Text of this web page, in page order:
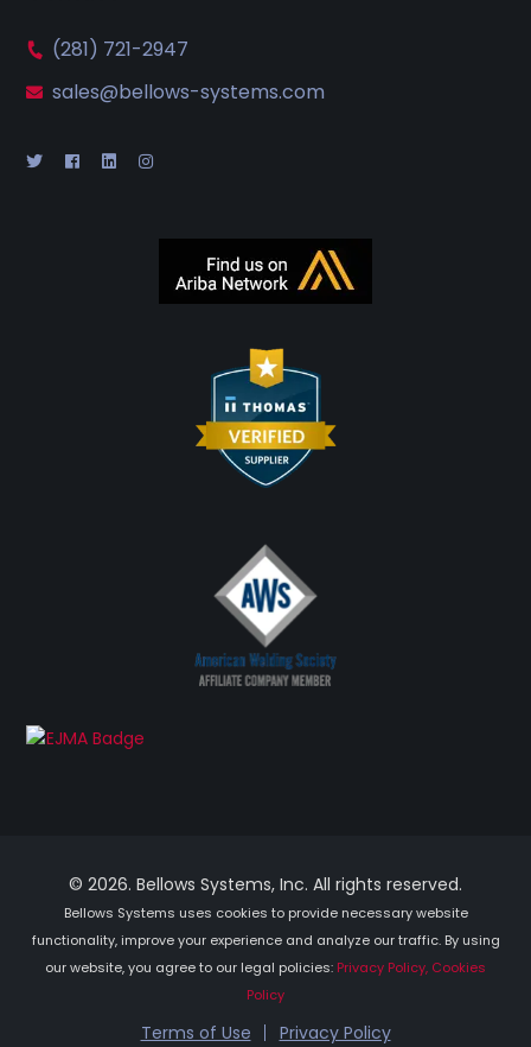
(281) 721-2947
sales@bellows-systems.com
© 2026. Bellows Systems, Inc. All rights reserved.
Bellows Systems uses cookies to provide necessary website
functionality, improve your experience and analyze our traffic. By using
our website, you agree to our legal policies: Privacy Policy, Cookies
Policy
Terms of Use Privacy Policy